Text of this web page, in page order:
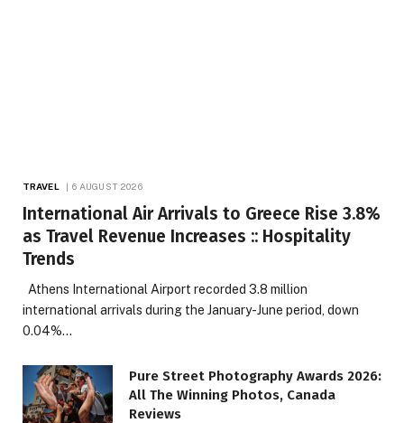
TRAVEL 6 AUGUST 2026
International Air Arrivals to Greece Rise 3.8%
as Travel Revenue Increases :: Hospitality
Trends
Athens International Airport recorded 3.8 million
international arrivals during the January-June period, down
0.04%…
Pure Street Photography Awards 2026:
All The Winning Photos, Canada
Reviews